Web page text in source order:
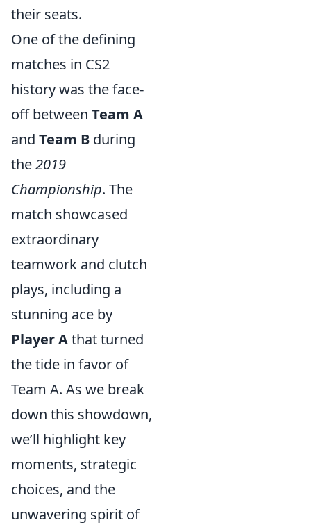
their seats.
One of the defining
matches in CS2
history was the face-
off between Team A
and Team B during
the2019
Championship. The
match showcased
extraordinary
teamwork and clutch
plays, including a
stunning ace by
Player Athat turned
the tide in favor of
Team A. As we break
down this showdown,
we’ll highlight key
moments, strategic
choices, and the
unwavering spirit of